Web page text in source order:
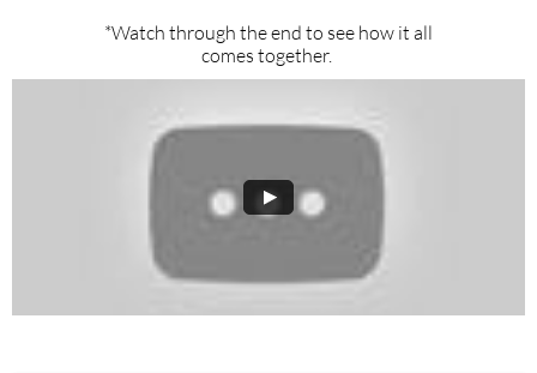
*Watch through the end to see how it all
comes together.